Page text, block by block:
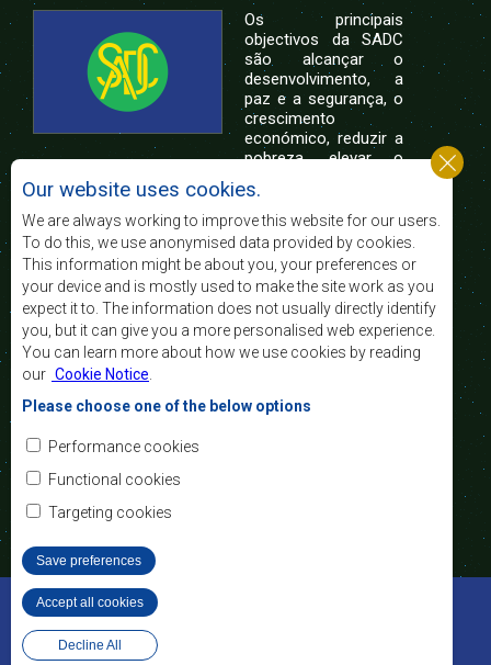
Os principais
objectivos da SADC
são alcançar o
desenvolvimento, a
paz e a segurança, o
crescimento
económico, reduzir a
pobreza, elevar o
nível e a qualidade de vida das populações da
África Austral, e apoiar as camadas sociais
desfavorecidas mediante a integração regional,
assente nos princípios democráticos e no
desenvolvimento equitativo e sustentável.
Contact Us
SADC House
Plot No. 54385
Central Business District
Private Bag 0095
©2022 SADC. All Rights Reserved.
Website Design and Development - MindQ
Our website uses cookies.
We are always working to improve this website for our users.
To do this, we use anonymised data provided by cookies.
This information might be about you, your preferences or
your device and is mostly used to make the site work as you
expect it to. The information does not usually directly identify
you, but it can give you a more personalised web experience.
You can learn more about how we use cookies by reading
our Cookie Notice
Please choose one of the below options
Performance cookies
Functional cookies
Targeting cookies
Save preferences
Decline All
Accept all cookies
Withdraw consent